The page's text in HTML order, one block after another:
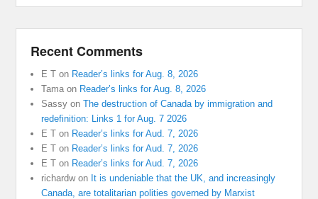
Recent Comments
E T on Reader’s links for Aug. 8, 2026
Tama on Reader’s links for Aug. 8, 2026
Sassy onThe destruction of Canada by immigration and
redefinition: Links 1 for Aug. 7 2026
E T on Reader’s links for Aud. 7, 2026
E T on Reader’s links for Aud. 7, 2026
E T on Reader’s links for Aud. 7, 2026
richardwon It is undeniable that the UK, and increasingly
Canada, are totalitarian polities governed by Marxist